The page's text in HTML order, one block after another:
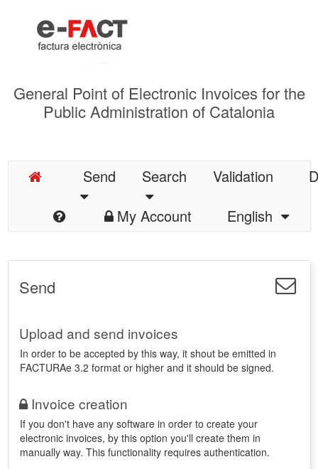
General Point of Electronic Invoices for the
Public Administration of Catalonia
Send Search Validation
My Account
English
Send
Upload and send invoices
In order to be accepted by this way, it shout be emitted in
FACTURAe 3.2 format or higher and it should be signed.
Invoice creation
If you don't have any software in order to create your
electronic invoices, by this option you'll create them in
manually way. This functionality requires authentication.